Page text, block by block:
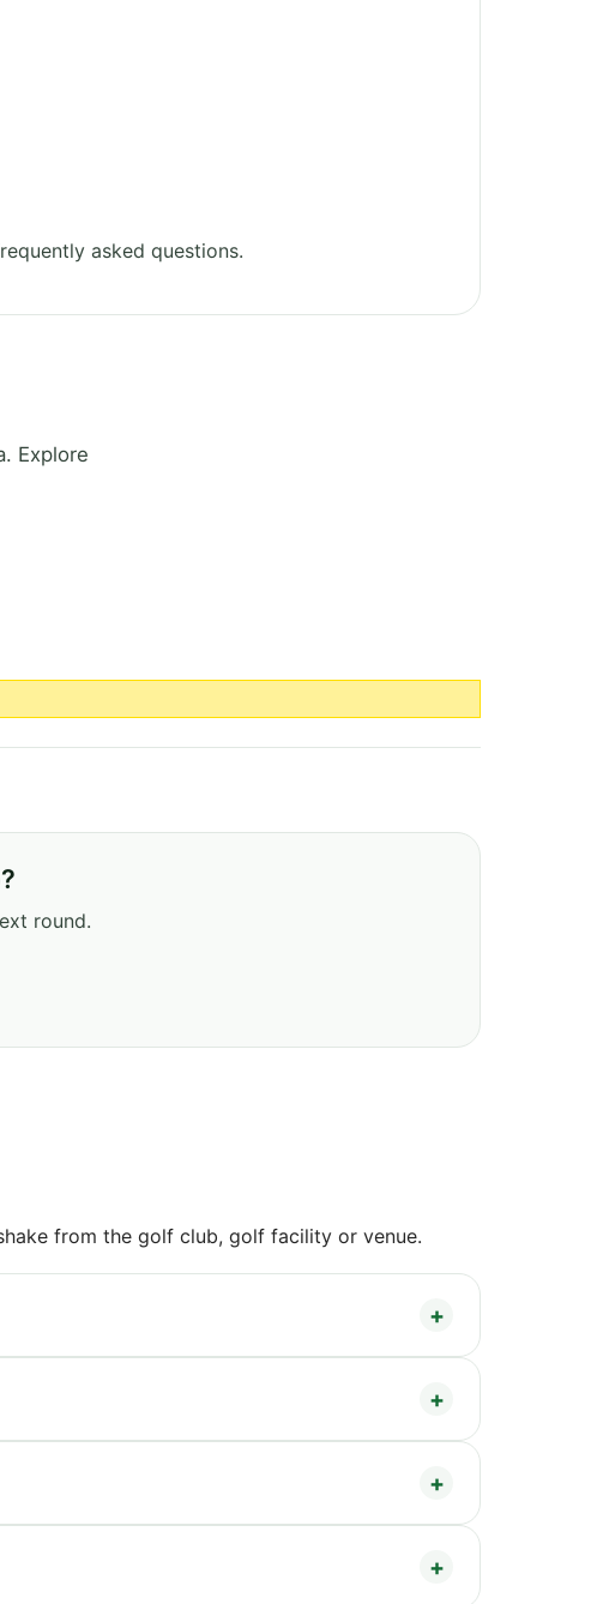
asked questions.
Explore
round.
from the golf club, golf facility or venue.